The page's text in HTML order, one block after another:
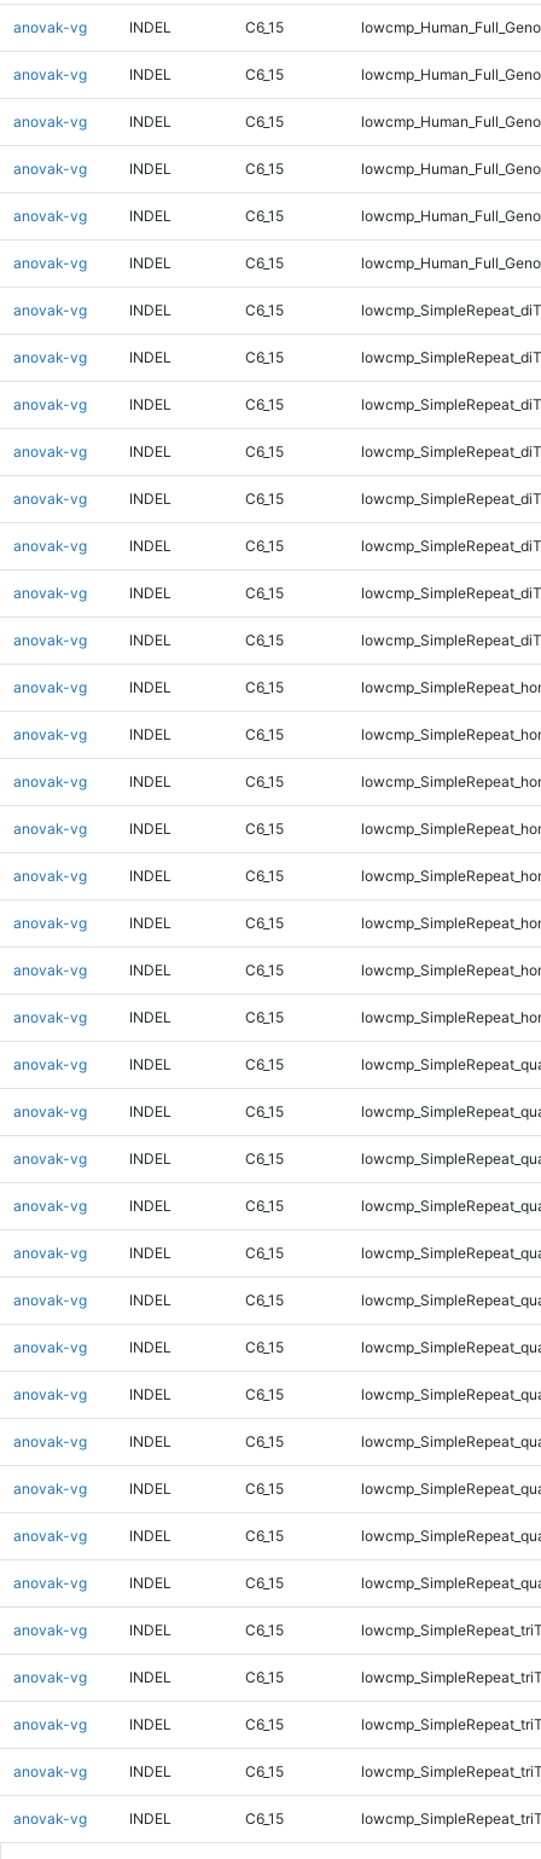
anovak-vg INDEL C6_15
anovak-vg INDEL C6_15
anovak-vg INDEL C6_15
anovak-vg INDEL C6_15
anovak-vg INDEL C6_15
anovak-vg INDEL C6_15
anovak-vg INDEL C6_15
anovak-vg INDEL C6_15
anovak-vg INDEL C6_15
anovak-vg INDEL C6_15
anovak-vg INDEL C6_15
anovak-vg INDEL C6_15
anovak-vg INDEL C6_15
anovak-vg INDEL C6_15
anovak-vg INDEL C6_15
anovak-vg INDEL C6_15
anovak-vg INDEL C6_15
anovak-vg INDEL C6_15
anovak-vg INDEL C6_15
anovak-vg INDEL C6_15
anovak-vg INDEL C6_15
anovak-vg INDEL C6_15
anovak-vg INDEL C6_15
anovak-vg INDEL C6_15
anovak-vg INDEL C6_15
anovak-vg INDEL C6_15
anovak-vg INDEL C6_15
anovak-vg INDEL C6_15
anovak-vg INDEL C6_15
anovak-vg INDEL C6_15
anovak-vg INDEL C6_15
anovak-vg INDEL C6_15
anovak-vg INDEL C6_15
anovak-vg INDEL C6_15
anovak-vg INDEL C6_15
anovak-vg INDEL C6_15
anovak-vg INDEL C6_15
anovak-vg INDEL C6_15
anovak-vg INDEL C6_15